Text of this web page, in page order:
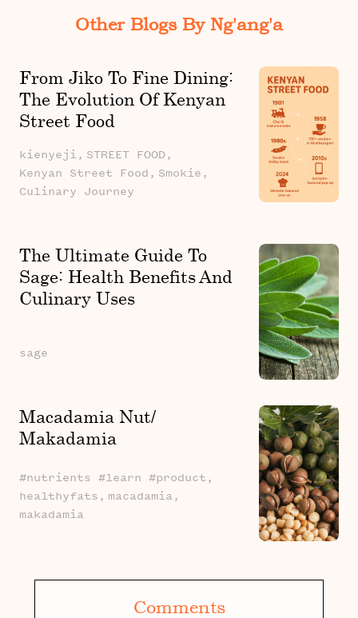
Other Blogs By Ng'ang'a
From Jiko To Fine Dining:
The Evolution Of Kenyan
Street Food
kienyeji, STREET FOOD,
Kenyan Street Food, Smokie,
Culinary Journey
The Ultimate Guide To
Sage: Health Benefits And
Culinary Uses
sage
Macadamia Nut/
Makadamia
#nutrients #learn #product,
healthyfats, macadamia,
makadamia
Comments